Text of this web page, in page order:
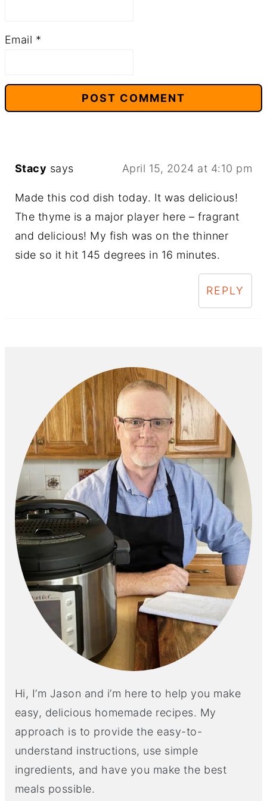
Email *
Stacy says April 15, 2024 at 4:10 pm
Made this cod dish today. It was delicious!
The thyme is a major player here – fragrant
and delicious! My fish was on the thinner
side so it hit 145 degrees in 16 minutes.
REPLY
Hi, I’m Jason and i’m here to help you make
easy, delicious homemade recipes. My
approach is to provide the easy-to-
understand instructions, use simple
ingredients, and have you make the best
meals possible.